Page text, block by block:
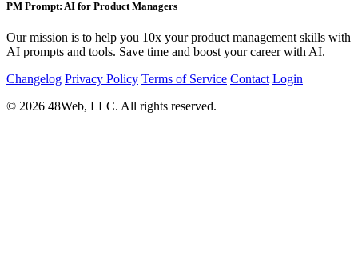
PM Prompt: AI for Product Managers
Our mission is to help you 10x your product management skills with
AI prompts and tools. Save time and boost your career with AI.
Changelog Privacy Policy Terms of Service Contact Login
© 2026 48Web, LLC. All rights reserved.